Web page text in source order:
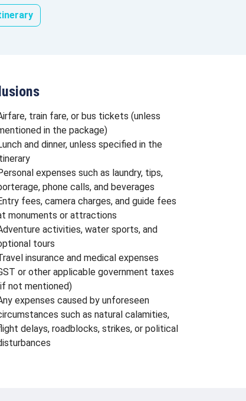
train fare, or bus tickets (unless
in the package)
and dinner, unless specified in the
expenses such as laundry, tips,
phone calls, and beverages
fees, camera charges, and guide fees
monuments or attractions
activities, water sports, and
tours
insurance and medical expenses
or other applicable government taxes
not mentioned)
expenses caused by unforeseen
such as natural calamities,
delays, roadblocks, strikes, or political